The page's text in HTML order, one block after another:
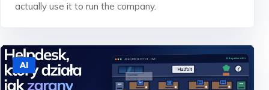
actually use it to run the company.
AI